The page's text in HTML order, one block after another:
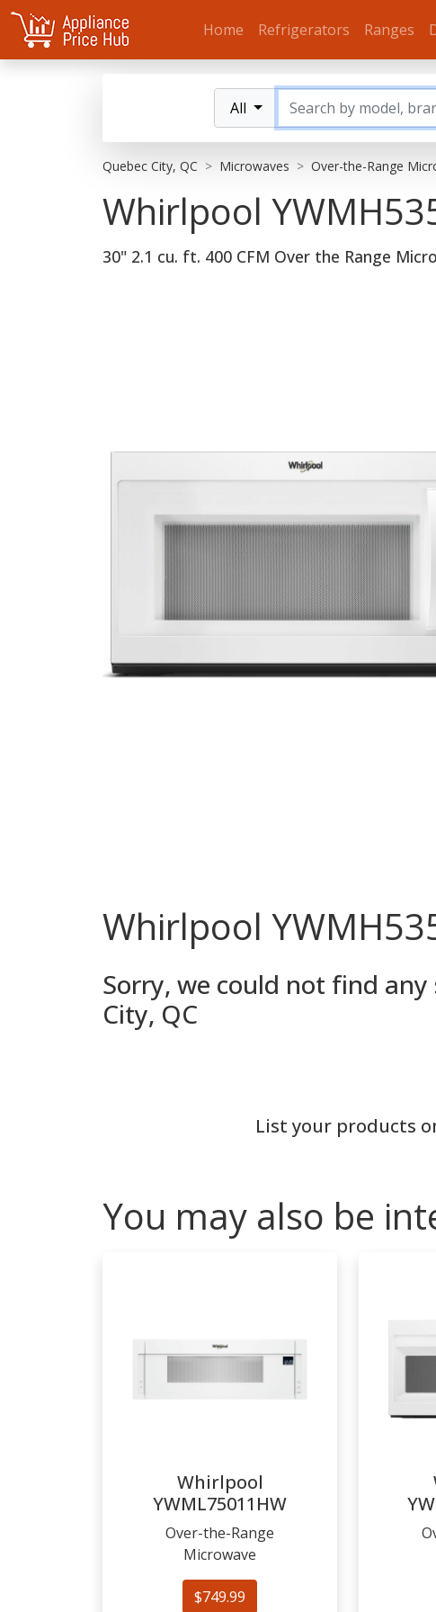
Home Refrigerators Ranges
All
Quebec City, QC Microwaves Over-the-Range
Whirlpool
30" 2.1 cu. ft. 400 CFM Over the Range
Whirlpool
Sorry, we could not find
City, QC
List your products
You may also be
Whirlpool
YWML75011HW
Over-the-Range
Microwave
$749.99